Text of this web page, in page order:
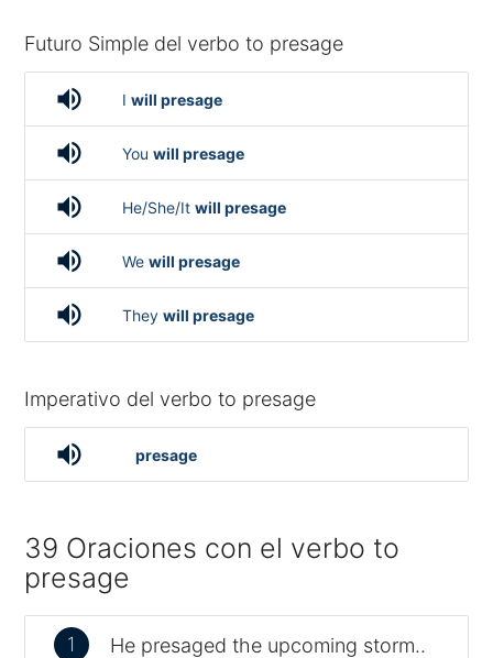
Futuro Simple del verbo to presage
volume_up I will presage
volume_up You will presage
volume_up He/She/It will presage
volume_up We will presage
volume_up They will presage
Imperativo del verbo to presage
volume_up presage
39 Oraciones con el verbo to
presage
1 He presaged the upcoming storm..